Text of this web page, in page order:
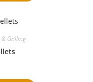
& Grilling